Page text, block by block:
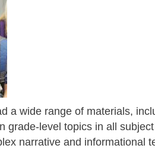
a wide range of materials,
grade-level topics in all
narrative and informational